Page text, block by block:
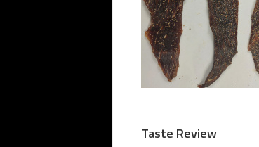
Taste Review